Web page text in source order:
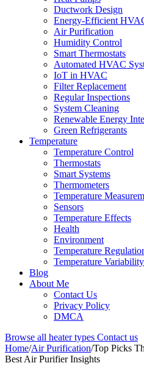
Ductwork Design
Energy-Efficient
Air Purification
Humidity Control
Smart Thermostats
Automated HVAC
IoT in HVAC
Filter Replacement
Regular Inspections
System Cleaning
Renewable Energy
Green Refrigerants
Temperature
Temperature Control
Thermostats
Smart Systems
Thermometers
Temperature
Sensors
Temperature Effects
Health
Environment
Temperature
Temperature Variability
Blog
About Me
Contact Us
Privacy Policy
DMCA
Browse all heater types Contact us
Home/Air Purification/Top Picks
Best Air Purifier Insights